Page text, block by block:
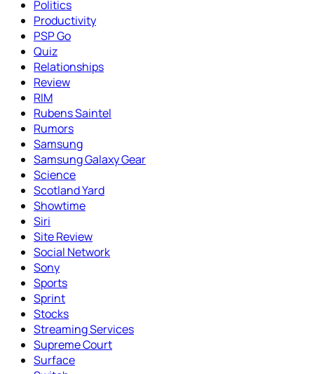
Politics
Productivity
PSP Go
Quiz
Relationships
Review
RIM
Rubens Saintel
Rumors
Samsung
Samsung Galaxy Gear
Science
Scotland Yard
Showtime
Siri
Site Review
Social Network
Sony
Sports
Sprint
Stocks
Streaming Services
Supreme Court
Surface